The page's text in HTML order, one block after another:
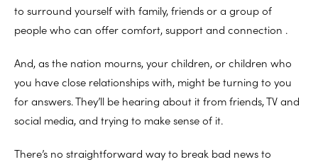
to surround yourself with family, friends or a group of
people who can offer comfort, support and connection .
And, as the nation mourns, your children, or children who
you have close relationships with, might be turning to you
for answers. They’ll be hearing about it from friends, TV and
social media, and trying to make sense of it.
There’s no straightforward way to break bad news to